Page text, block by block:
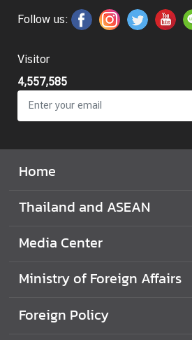
I
n
f
o
r
a
t
o
f
o
V
s
Follow us:
Visitor
4,557,585
Home
Thailand and ASEAN
Media Center
Ministry of Foreign Affairs
Foreign Policy